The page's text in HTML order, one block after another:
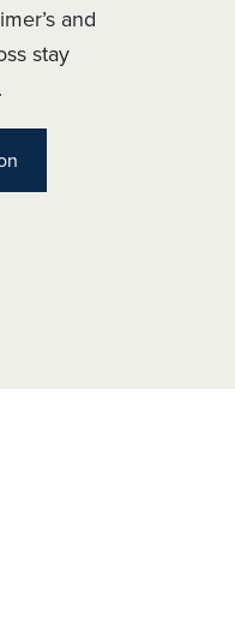
and
stay